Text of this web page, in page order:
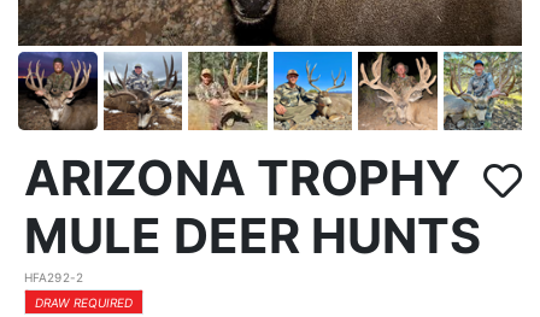
ARIZONA TROPHY
MULE DEER HUNTS
HFA292-2
DRAW REQUIRED